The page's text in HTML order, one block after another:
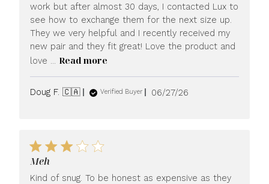
work but after almost 30 days, I contacted Lux to
see how to exchange them for the next size up.
They we very helpful and I recently received my
new pair and they fit great! Love the product and
love ... Read more
Doug F. 🇨🇦 Verified Buyer
Published
06/27/26
Meh
Kind of snug. To be honest as expensive as they